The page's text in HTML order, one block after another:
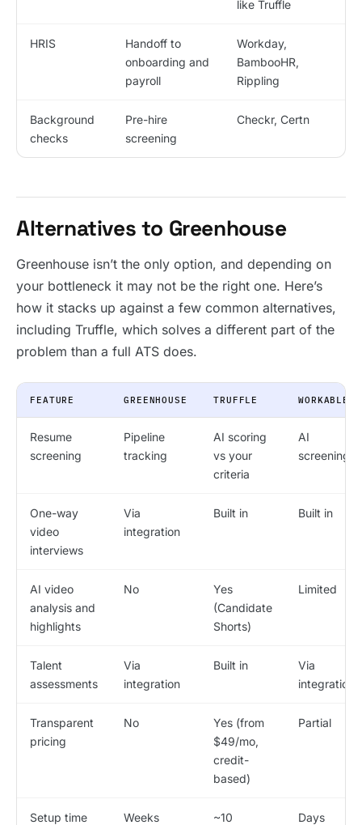
like Truffle
HRIS
Handoff to
onboarding and
payroll
Workday,
BambooHR,
Rippling
Background
checks
Pre-hire
screening
Checkr, Certn
Alternatives to Greenhouse
Greenhouse isn’t the only option, and depending on
your bottleneck it may not be the right one. Here’s
how it stacks up against a few common alternatives,
including Truffle, which solves a different part of the
problem than a full ATS does.
FEATURE GREENHOUSE TRUFFLE WORKABLE
Resume
screening
Pipeline
tracking
AI scoring
vs your
criteria
AI
screening
One-way
video
interviews
Via
integration
Built in Built in
AI video
analysis and
highlights
No
Yes
(Candidate
Shorts)
Limited
Talent
assessments
Via
integration
Built in
Via
integration
Transparent
pricing
No
Yes (from
$49/mo,
credit-
based)
Partial
Setup time Weeks
~10
Days